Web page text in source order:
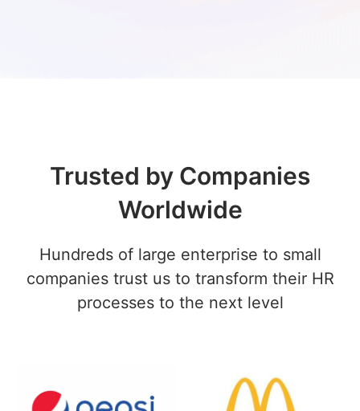
Trusted by Companies
Worldwide
Hundreds of large enterprise to small
companies trust us to transform their HR
processes to the next level